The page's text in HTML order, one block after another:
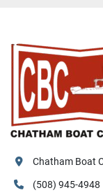
Chatham Boat
(508) 945-4948